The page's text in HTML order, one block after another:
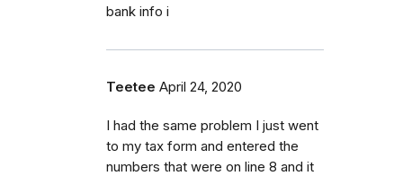
bank info i
Teetee April 24, 2020
I had the same problem I just went
to my tax form and entered the
numbers that were on line 8 and it